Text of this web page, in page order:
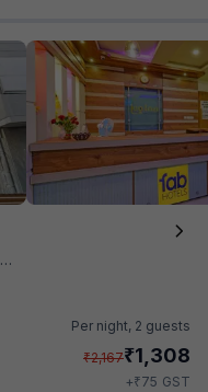
Per night, 2 guests
₹2,167₹1,308
+₹75 GST